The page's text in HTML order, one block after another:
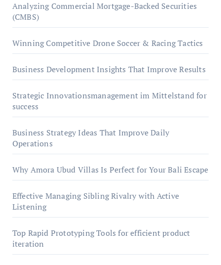
Analyzing Commercial Mortgage-Backed Securities
(CMBS)
Winning Competitive Drone Soccer & Racing Tactics
Business Development Insights That Improve Results
Strategic Innovationsmanagement im Mittelstand for
success
Business Strategy Ideas That Improve Daily
Operations
Why Amora Ubud Villas Is Perfect for Your Bali Escape
Effective Managing Sibling Rivalry with Active
Listening
Top Rapid Prototyping Tools for efficient product
iteration